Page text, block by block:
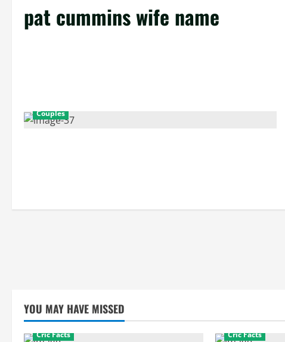
pat cummins wife name
Couples
YOU MAY HAVE MISSED
Cric Facts Cric Facts